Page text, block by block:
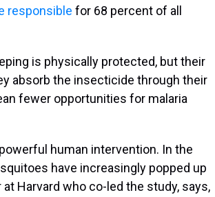
responsible for 68 percent of all
is physically protected, but their
absorb the insecticide through their
fewer opportunities for malaria
human intervention. In the
have increasingly popped up
Harvard who co-led the study, says,